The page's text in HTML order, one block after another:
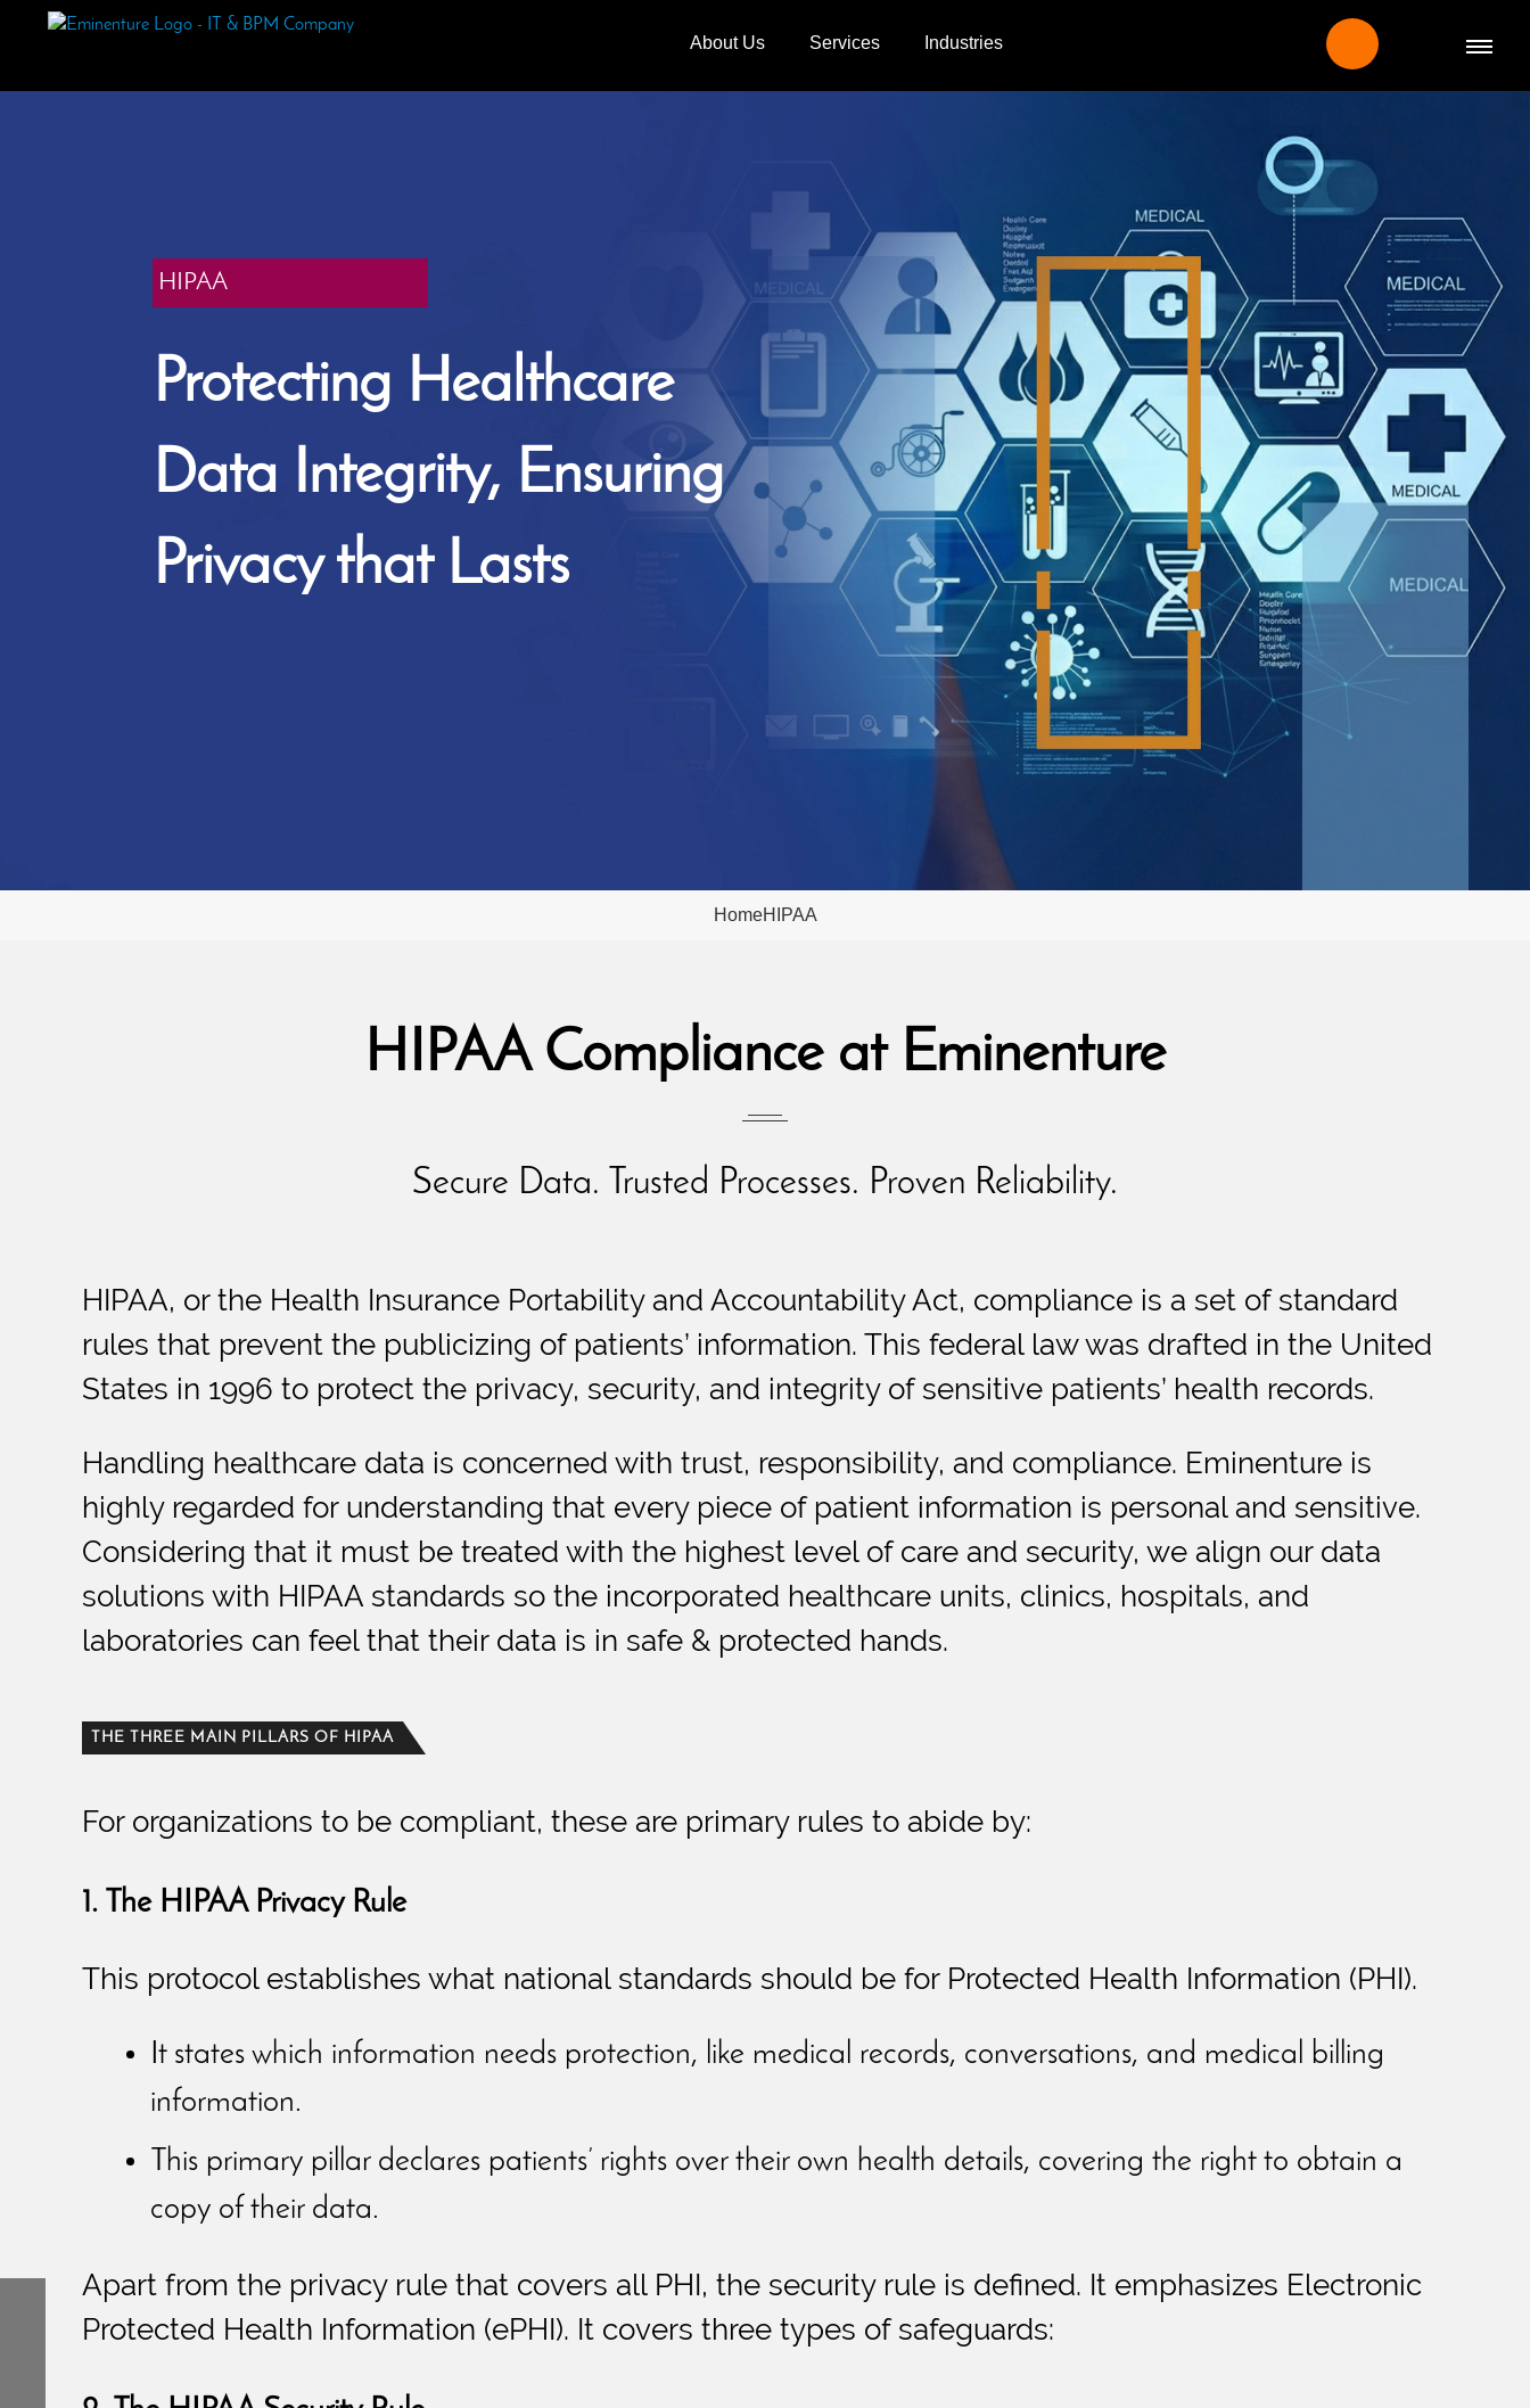
Industries
Services
About Us
HIPAA
Protecting Healthcare
Data Integrity, Ensuring
Privacy that Lasts
HomeHIPAA
HIPAA Compliance at Eminenture
Secure Data. Trusted Processes. Proven Reliability.
HIPAA, or the Health Insurance Portability and Accountability Act, compliance is a set of standard
rules that prevent the publicizing of patients’ information. This federal law was drafted in the United
States in 1996 to protect the privacy, security, and integrity of sensitive patients’ health records.
Handling healthcare data is concerned with trust, responsibility, and compliance. Eminenture is
highly regarded for understanding that every piece of patient information is personal and sensitive.
Considering that it must be treated with the highest level of care and security, we align our data
solutions with HIPAA standards so the incorporated healthcare units, clinics, hospitals, and
laboratories can feel that their data is in safe & protected hands.
THE THREE MAIN PILLARS OF HIPAA
For organizations to be compliant, these are primary rules to abide by:
1. The HIPAA Privacy Rule
This protocol establishes what national standards should be for Protected Health Information (PHI).
It states which information needs protection, like medical records, conversations, and medical billing
information.
This primary pillar declares patients’ rights over their own health details, covering the right to obtain a
copy of their data.
Apart from the privacy rule that covers all PHI, the security rule is defined. It emphasizes Electronic
Protected Health Information (ePHI). It covers three types of safeguards: